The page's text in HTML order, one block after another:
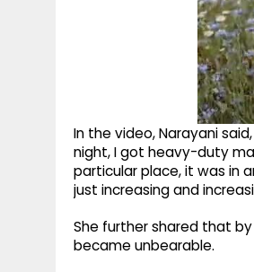
In the video, Narayani
night, I got heavy-duty
particular place, it was in
just increasing and
She further shared that
became unbearable.